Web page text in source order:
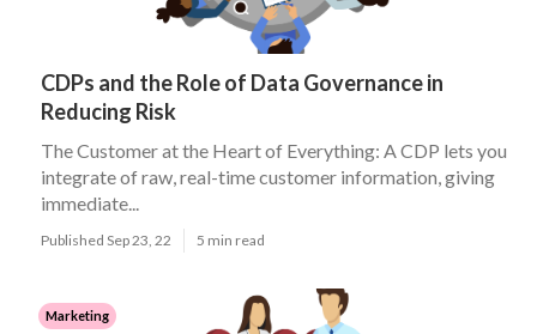
CDPs and the Role of Data Governance in
Reducing Risk
The Customer at the Heart of Everything: A CDP lets you
integrate of raw, real-time customer information, giving
immediate...
Published Sep 23, 22 5 min read
Marketing